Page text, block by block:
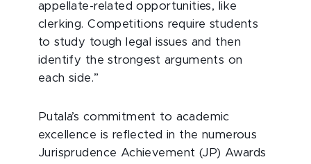
appellate-related opportunities, like
clerking. Competitions require students
to study tough legal issues and then
identify the strongest arguments on
each side.”
Putala’s commitment to academic
excellence is reflected in the numerous
Jurisprudence Achievement (JP) Awards